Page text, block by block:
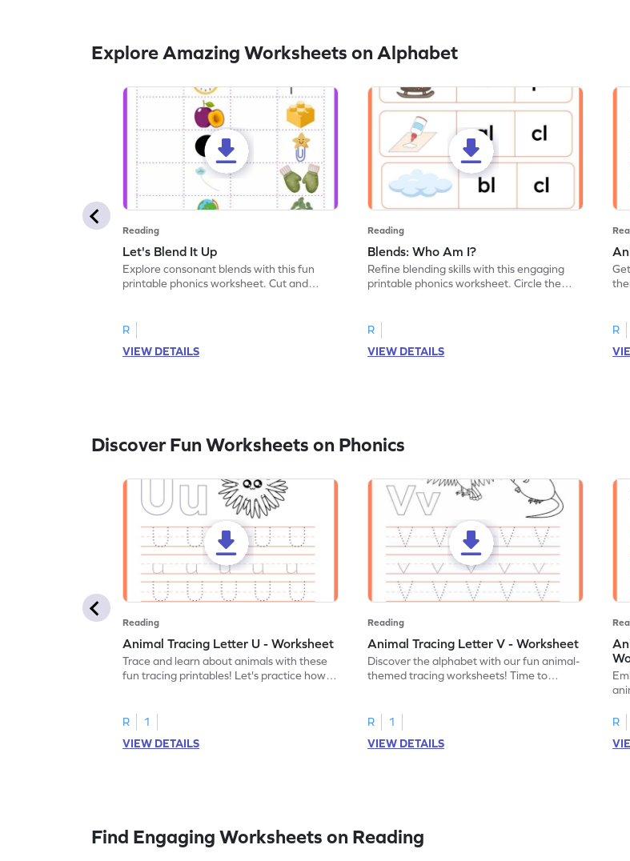
Explore Amazing Worksheets on Alphabet
Reading
Let's Blend It Up
Explore consonant blends with this fun
printable phonics worksheet. Cut and
R
VIEW DETAILS
Reading
Blends: Who Am I?
Refine blending skills with this engaging
printable phonics worksheet. Circle the
R
VIEW DETAILS
R
Discover Fun Worksheets on Phonics
Reading
Animal Tracing Letter U - Worksheet
Trace and learn about animals with these
fun tracing printables! Let's practice how
R
1
VIEW DETAILS
Reading
Animal Tracing Letter V - Worksheet
Discover the alphabet with our fun animal-
themed tracing worksheets! Time to
R
1
VIEW DETAILS
R
Find Engaging Worksheets on Reading